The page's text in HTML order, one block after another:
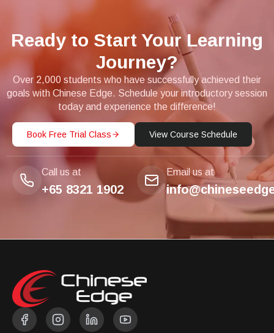
Ready to Start Your Learning
Journey?
Over 2,000 students who have successfully achieved their
goals with Chinese Edge. Schedule your introductory session
today and experience the difference!
Book Free Trial Class View Course Schedule
Call us at
+65 8321 1902
Email us at